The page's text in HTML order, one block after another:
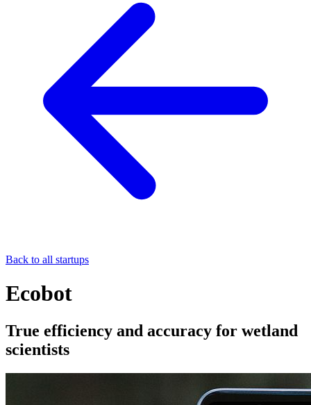
Back to all startups
Ecobot
True efficiency and accuracy for wetland
scientists